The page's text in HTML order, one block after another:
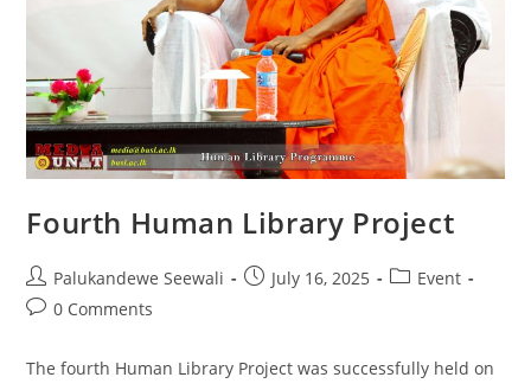
Fourth Human Library Project
Post
author:
Palukandewe Seewali
PostJuly 16, 2025
PostEvent
Post0 Comments
The fourth Human Library Project was successfully held on